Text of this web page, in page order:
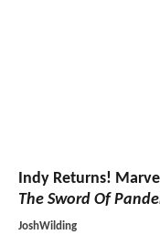
Indy Returns!
The Sword Of
JoshWilding